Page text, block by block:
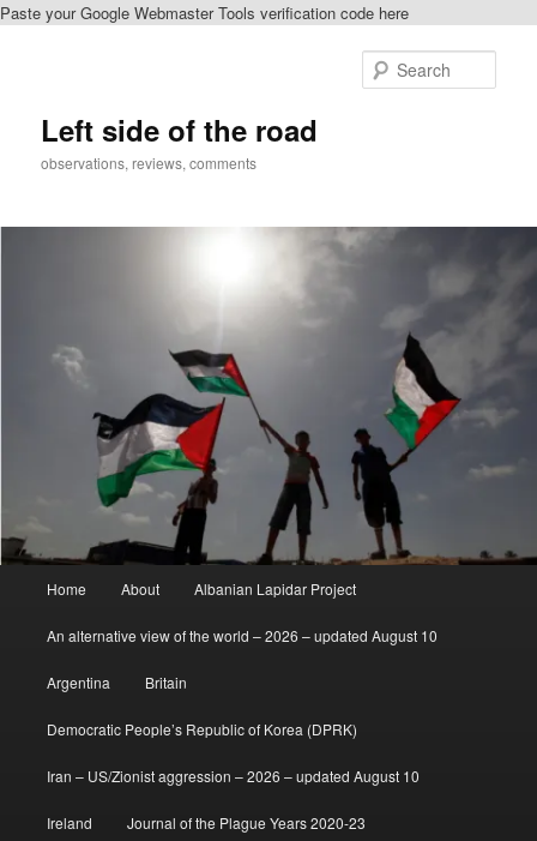
Paste your Google Webmaster Tools verification code here
Left side of the road
observations, reviews, comments
Home About Albanian Lapidar Project
An alternative view of the world – 2026 – updated August 10
Argentina Britain
Democratic People’s Republic of Korea (DPRK)
Iran – US/Zionist aggression – 2026 – updated August 10
Ireland Journal of the Plague Years 2020-23